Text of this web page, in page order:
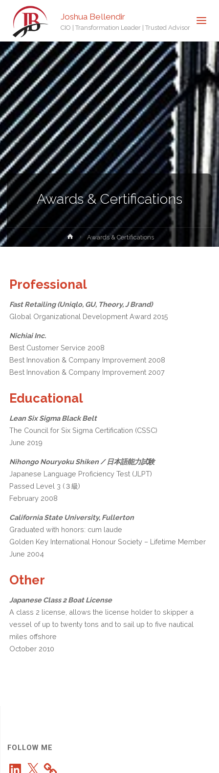
Joshua Bellendir
CIO | Transformation Leader | Trusted Advisor
Awards & Certifications
HomeAwards & Certifications
Professional
Fast Retailing (Uniqlo, GU, Theory, J Brand)
Global Organizational Development Award 2015
Nichiai Inc.
Best Customer Service 2008
Best Innovation & Company Improvement 2008
Best Innovation & Company Improvement 2007
Educational
Lean Six Sigma Black Belt
The Council for Six Sigma Certification (CSSC)
June 2019
Nihongo Nouryoku Shiken / 日本語能力試験
Japanese Language Proficiency Test (JLPT)
Passed Level 3 (３級)
February 2008
California State University, Fullerton
Graduated with honors: cum laude
Golden Key International Honour Society – Lifetime Member
June 2004
Other
Japanese Class 2 Boat License
A class 2 license, allows the license holder to skipper a
vessel of up to twenty tons and to sail up to five nautical
miles offshore
October 2010
FOLLOW ME
LinkedIn
X